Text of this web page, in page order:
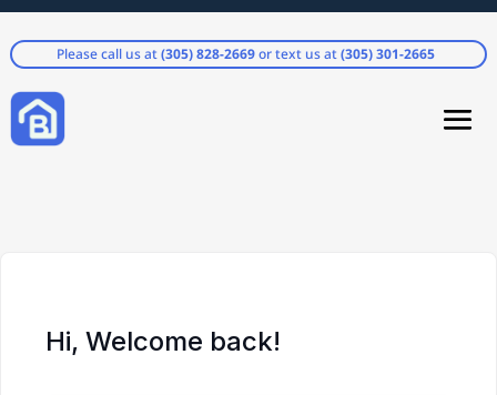
Please call us at(305) 828-2669or text us at(305) 301-2665
Hi, Welcome back!